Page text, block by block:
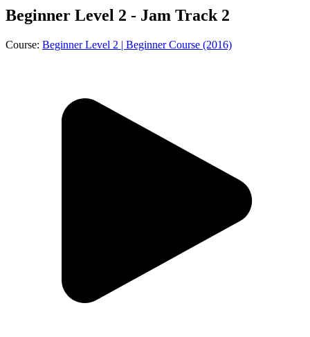
Beginner Level 2 - Jam Track 2
Course: Beginner Level 2 | Beginner Course (2016)